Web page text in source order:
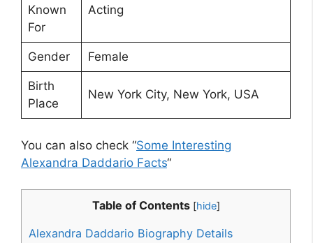
Known
For
Acting
Gender Female
Birth
Place
New York City, New York, USA
You can also check “Some Interesting
Alexandra Daddario Facts“
Table of Contents [hide]
Alexandra Daddario Biography Details